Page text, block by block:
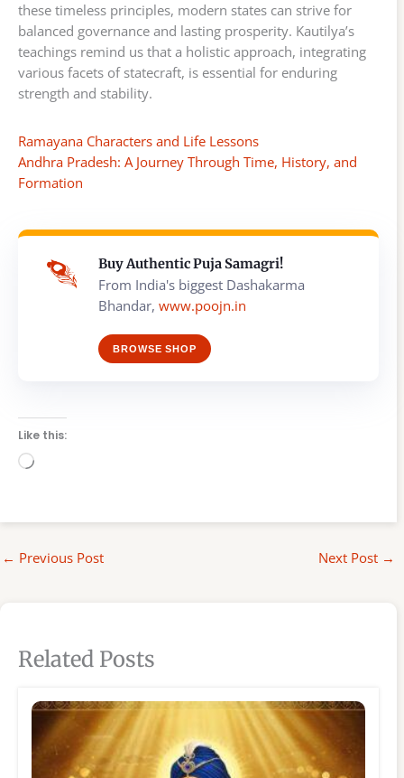
these timeless principles, modern states can strive for
balanced governance and lasting prosperity. Kautilya’s
teachings remind us that a holistic approach, integrating
various facets of statecraft, is essential for enduring
strength and stability.
Ramayana Characters and Life Lessons
Andhra Pradesh: A Journey Through Time, History, and
Formation
Buy Authentic Puja Samagri!
From India's biggest Dashakarma
Bhandar, www.poojn.in
BROWSE SHOP
Like this:
Loading…
← Previous Post Next Post →
Related Posts